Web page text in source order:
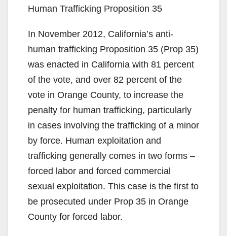
Human Trafficking Proposition 35
In November 2012, California’s anti-
human trafficking Proposition 35 (Prop 35)
was enacted in California with 81 percent
of the vote, and over 82 percent of the
vote in Orange County, to increase the
penalty for human trafficking, particularly
in cases involving the trafficking of a minor
by force. Human exploitation and
trafficking generally comes in two forms –
forced labor and forced commercial
sexual exploitation. This case is the first to
be prosecuted under Prop 35 in Orange
County for forced labor.